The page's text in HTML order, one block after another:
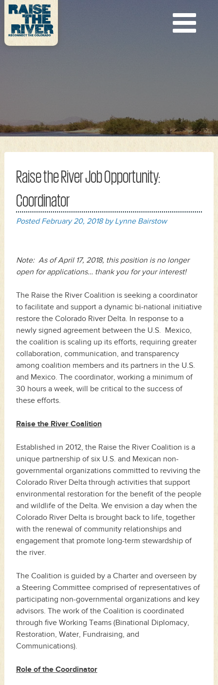
Raise the River Job Opportunity:
Coordinator
PostedFebruary 20, 2018byLynne Bairstow
Note: As of April 17, 2018, this position is no longer
open for applications… thank you for your interest!
The Raise the River Coalition is seeking a coordinator
to facilitate and support a dynamic bi-national initiative
restore the Colorado River Delta. In response to a
newly signed agreement between the U.S. Mexico,
the coalition is scaling up its efforts, requiring greater
collaboration, communication, and transparency
among coalition members and its partners in the U.S.
and Mexico. The coordinator, working a minimum of
30 hours a week, will be critical to the success of
these efforts.
Raise the River Coalition
Established in 2012, the Raise the River Coalition is a
unique partnership of six U.S. and Mexican non-
governmental organizations committed to reviving the
Colorado River Delta through activities that support
environmental restoration for the benefit of the people
and wildlife of the Delta. We envision a day when the
Colorado River Delta is brought back to life, together
with the renewal of community relationships and
engagement that promote long-term stewardship of
the river.
The Coalition is guided by a Charter and overseen by
a Steering Committee comprised of representatives of
participating non-governmental organizations and key
advisors. The work of the Coalition is coordinated
through five Working Teams (Binational Diplomacy,
Restoration, Water, Fundraising, and
Communications).
Role of the Coordinator